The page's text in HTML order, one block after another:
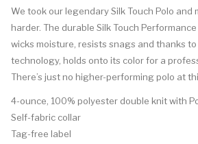
We took our legendary Silk Touch Polo and
harder. The durable Silk Touch
wicks moisture, resists snags and thanks
technology, holds onto its color for a
There’s just no higher-performing polo at
4-ounce, 100% polyester double knit with
Self-fabric collar
Tag-free label